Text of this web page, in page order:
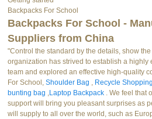
Backpacks For School
Backpacks For School -
Suppliers from China
"Control the standard by the details, show
organization has strived to establish a highly
team and explored an effective high-quality
For School,Shoulder Bag , Recycle
bunting bag ,Laptop Backpack . We feel that
support will bring you pleasant surprises as
will supply to all over the world, such as